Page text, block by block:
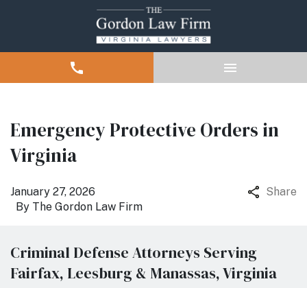
Emergency Protective Orders in
Virginia
By The Gordon Law Firm
January 27, 2026 Share
Criminal Defense Attorneys Serving
Fairfax, Leesburg & Manassas, Virginia